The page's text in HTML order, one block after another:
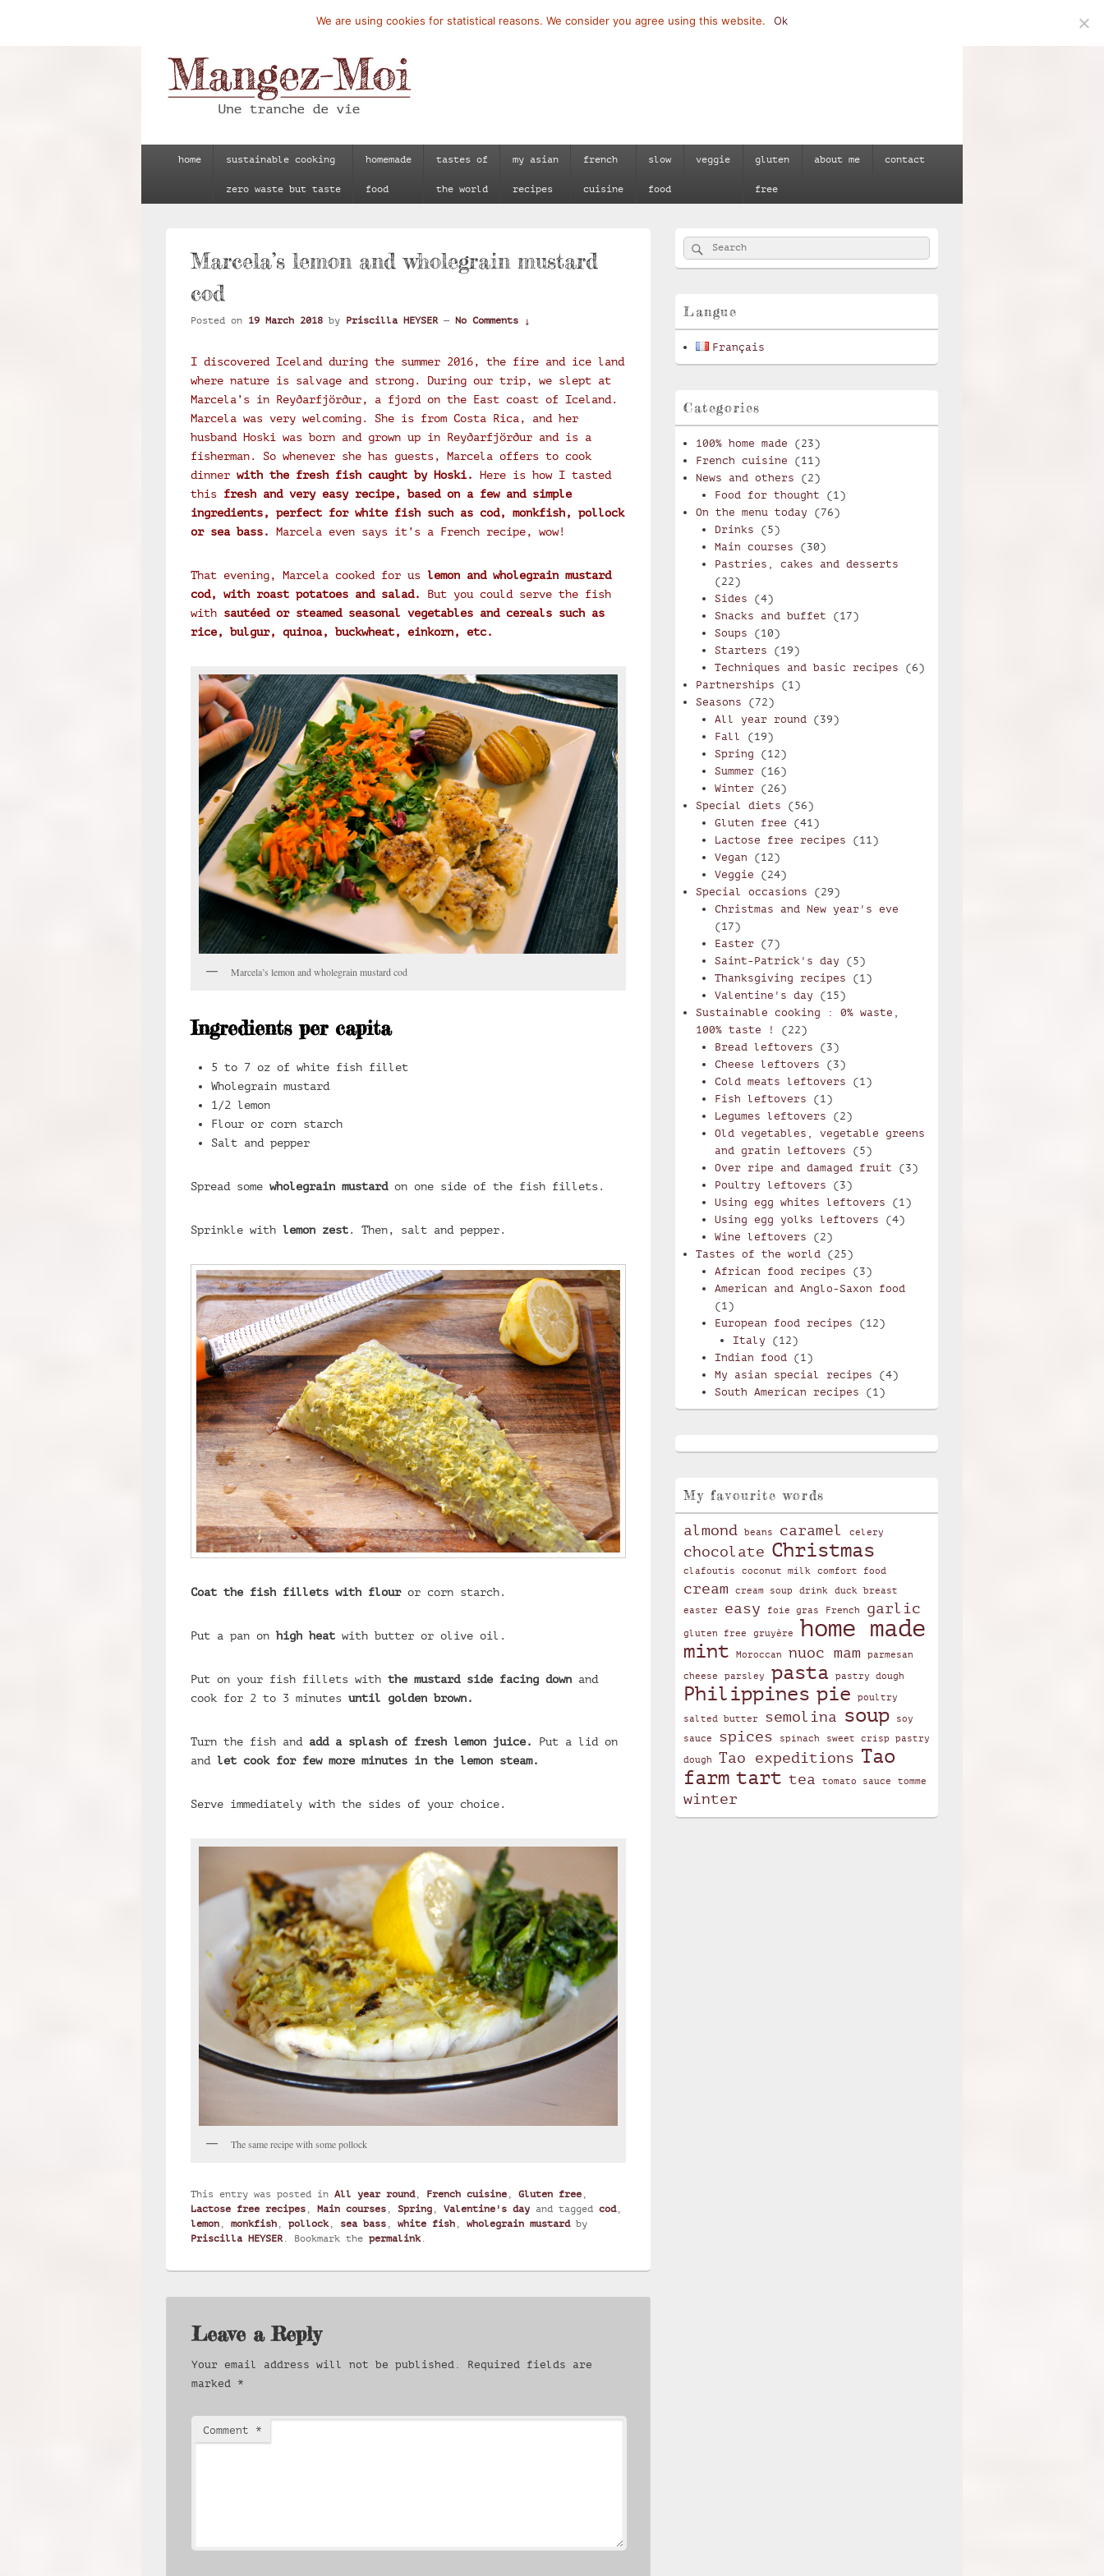
Mangez-Moi.fr
home sustainable cooking
zero waste but taste
homemade
food
tastes of
the world
my asian
recipes
french
cuisine
slow
food
veggie gluten
free
about me contact
Marcela’s lemon and wholegrain mustard
cod
Posted on 19 March 2018 by Priscilla HEYSER — No Comments ↓
I discovered Iceland during the summer 2016, the fire and ice land
where nature is salvage and strong. During our trip, we slept at
Marcela’s in Reyðarfjörður, a fjord on the East coast of Iceland.
Marcela was very welcoming. She is from Costa Rica, and her
husband Hoski was born and grown up in Reyðarfjörður and is a
fisherman. So whenever she has guests, Marcela offers to cook
dinner with the fresh fish caught by Hoski.
Here is how I tasted
this fresh and very easy recipe, based on a few and simple
ingredients, perfect for white fish such as cod, monkfish, pollock
or sea bass.
Marcela even says it’s a French recipe, wow!
That evening, Marcela cooked for us lemon and wholegrain mustard
cod, with roast potatoes and salad.
But you could serve the fish
with sautéed or steamed seasonal vegetables and cereals such as
rice, bulgur, quinoa, buckwheat, einkorn, etc.
Marcela’s lemon and wholegrain mustard cod
Ingredients per capita
5 to 7 oz of white fish fillet
Wholegrain mustard
1/2 lemon
Flour or corn starch
Salt and pepper
Spread some wholegrain mustardon one side of the fish fillets.
Sprinkle with lemon zest. Then, salt and pepper.
Coat the fish fillets with flouror corn starch.
Put a pan on high heat with butter or olive oil.
Put on your fish fillets with the mustard side facing down and
cook for 2 to 3 minutes until golden brown.
Turn the fish and add a splash of fresh lemon juice.
Put a lid on
and let cook for few more minutes in the lemon steam.
Serve immediately with the sides of your choice.
The same recipe with some pollock
This entry was posted in All year round, French cuisine , Gluten free ,
Lactose free recipes , Main courses , Spring , Valentine's day and tagged cod,
lemon , monkfish , pollock, sea bass , white fish , wholegrain mustardby
Priscilla HEYSER. Bookmark the permalink.
Leave a Reply
Your email address will not be published.
Required fields are
marked *
Comment *
Primary
Sidebar
Widget
Search
for:
Search
Langue
Français
Categories
100% home made (23)
French cuisine (11)
News and others (2)
Food for thought (1)
On the menu today (76)
Drinks (5)
Main courses (30)
Pastries, cakes and desserts
(22)
Sides (4)
Snacks and buffet (17)
Soups (10)
Starters (19)
Techniques and basic recipes (6)
Partnerships (1)
Seasons (72)
All year round(39)
Fall (19)
Spring (12)
Summer(16)
Winter(26)
Special diets (56)
Gluten free (41)
Lactose free recipes (11)
Vegan (12)
Veggie (24)
Special occasions (29)
Christmas and New year's eve
(17)
Easter(7)
Saint-Patrick's day (5)
Thanksgiving recipes (1)
Valentine's day (15)
Sustainable cooking : 0% waste,
100% taste !
(22)
Bread leftovers (3)
Cheese leftovers (3)
Cold meats leftovers (1)
Fish leftovers (1)
Legumes leftovers (2)
Old vegetables, vegetable greens
and gratin leftovers (5)
Over ripe and damaged fruit (3)
Poultry leftovers (3)
Using egg whites leftovers (1)
Using egg yolks leftovers (4)
Wine leftovers (2)
Tastes of the world (25)
African food recipes (3)
American and Anglo-Saxon food
(1)
European food recipes (12)
Italy (12)
Indian food(1)
My asian special recipes (4)
South American recipes (1)
My favourite words
almond beans caramel celery
chocolate Christmas
clafoutis coconut milk comfort food
cream cream soup drink
duck breast
easter
easy foie gras French garlic
gluten free gruyère home made
mint Moroccan nuoc mam parmesan
cheese parsley pasta pastry dough
Philippines pie poultry
salted butter semolina soup
soy
sauce
spices spinach sweet crisp pastry
dough Tao expeditions Tao
farm tart tea tomato sauce tomme
winter
We are using cookies for statistical reasons. We consider you agree using this website. Ok